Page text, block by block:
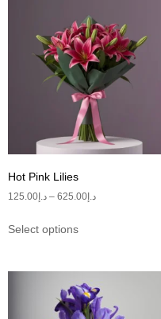
Hot Pink Lilies
د.إ 125.00 – د.إ 625.00
Select options